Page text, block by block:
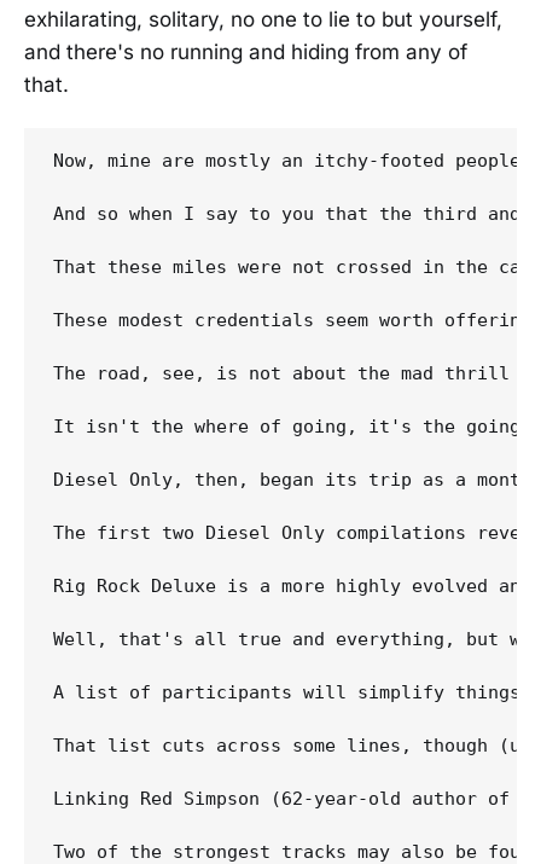
exhilarating, solitary, no one to lie to but yourself,
and there's no running and hiding from any of
that.
Now, mine are mostly an itchy-footed
And so when I say to you that the third and
That these miles were not crossed in the
These modest credentials seem worth
The road, see, is not about the mad thrill
It isn't the where of going, it's the going,
Diesel Only, then, began its trip as a
The first two Diesel Only compilations
Rig Rock Deluxe is a more highly evolved
Well, that's all true and everything, but
A list of participants will simplify things
That list cuts across some lines, though
Linking Red Simpson (62-year-old author of
Two of the strongest tracks may also be